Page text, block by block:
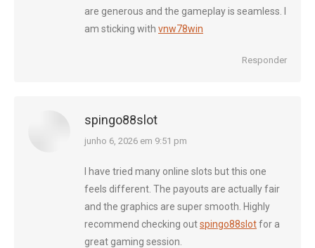
are generous and the gameplay is seamless. I
am sticking with vnw78win
Responder
spingo88slot
diz:
junho 6, 2026 em 9:51 pm
I have tried many online slots but this one
feels different. The payouts are actually fair
and the graphics are super smooth. Highly
recommend checking outspingo88slotfor a
great gaming session.